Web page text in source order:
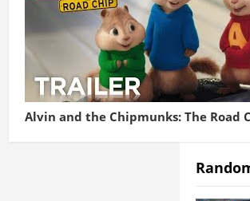
Alvin and the Chipmunks: The Road